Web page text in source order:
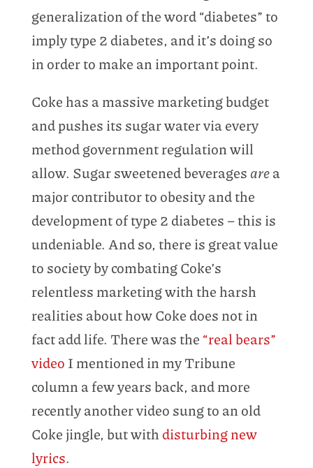
generalization of the word “diabetes” to
imply type 2 diabetes, and it’s doing so
in order to make an important point.
Coke has a massive marketing budget
and pushes its sugar water via every
method government regulation will
allow. Sugar sweetened beverages area
major contributor to obesity and the
development of type 2 diabetes – this is
undeniable. And so, there is great value
to society by combating Coke’s
relentless marketing with the harsh
realities about how Coke does not in
fact add life. There was the “real bears”
video I mentioned in my Tribune
column a few years back, and more
recently another video sung to an old
Coke jingle, but withdisturbing new
lyrics.